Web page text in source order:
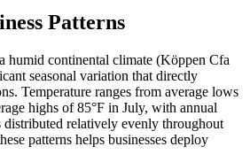
Patterns
humid continental climate (Köppen Cfa
seasonal variation that directly
Temperature ranges from average lows
highs of 85°F in July, with annual
relatively evenly throughout
patterns helps businesses deploy